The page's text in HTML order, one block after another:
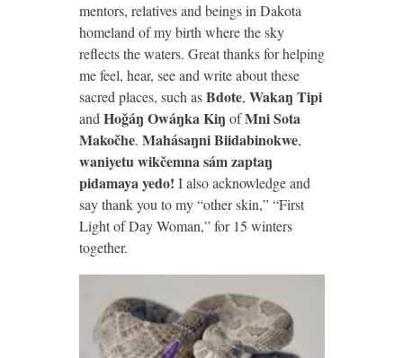
mentors, relatives and beings in Dakota
homeland of my birth where the sky
reflects the waters. Great thanks for helping
me feel, hear, see and write about these
sacred places, such asBdote, Wakaŋ Tipi
andHoǧáŋ Owáŋka Kiŋ ofMni Sota
Makočhe. Mahásaŋni Biidabinokwe,
waniyetu wikčemna sám zaptaŋ
pidamaya yedo! I also acknowledge and
say thank you to my “other skin,” “First
Light of Day Woman,” for 15 winters
together.